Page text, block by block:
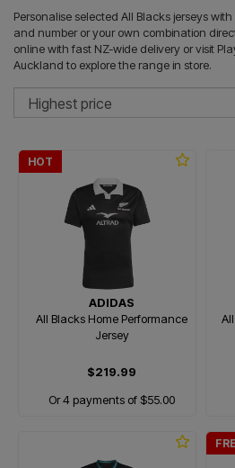
Personalise selected All Blacks jerseys
and number or your own combination
online with fast NZ-wide delivery or visit
Auckland to explore the range in store.
HOT
ADIDAS
All Blacks Home Performance
Jersey
$219.99
Or 4 payments of $55.00